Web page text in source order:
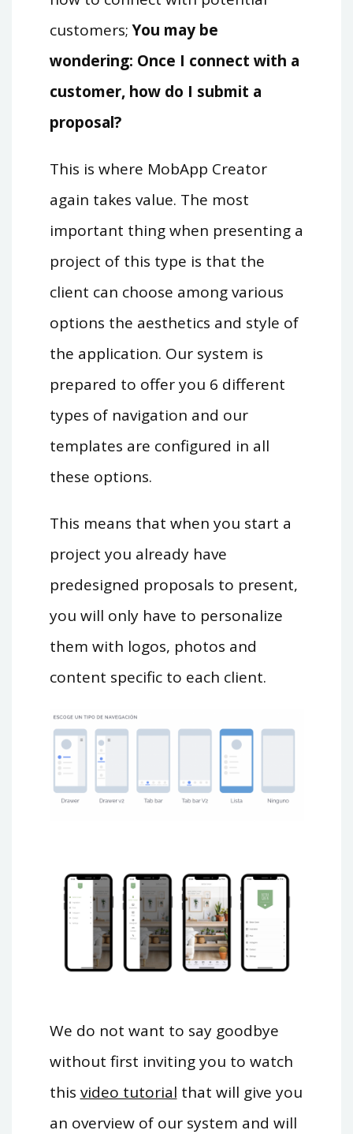
customers;You may be
wondering: Once I connect with a
customer, how do I submit a
proposal?
This is where MobApp Creator
again takes value. The most
important thing when presenting a
project of this type is that the
client can choose among various
options the aesthetics and style of
the application. Our system is
prepared to offer you 6 different
types of navigation and our
templates are configured in all
these options.
This means that when you start a
project you already have
predesigned proposals to present,
you will only have to personalize
them with logos, photos and
content specific to each client.
We do not want to say goodbye
without first inviting you to watch
this video tutorial that will give you
an overview of our system and will